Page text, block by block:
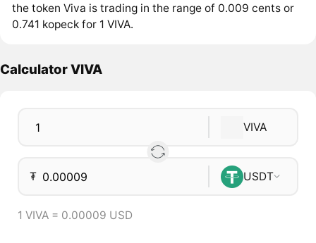
the token Viva is trading in the range of 0.009 cents or
0.741 kopeck for 1 VIVA.
Calculator VIVA
VIVA
₮ USDT
1 VIVA = 0.00009 USD